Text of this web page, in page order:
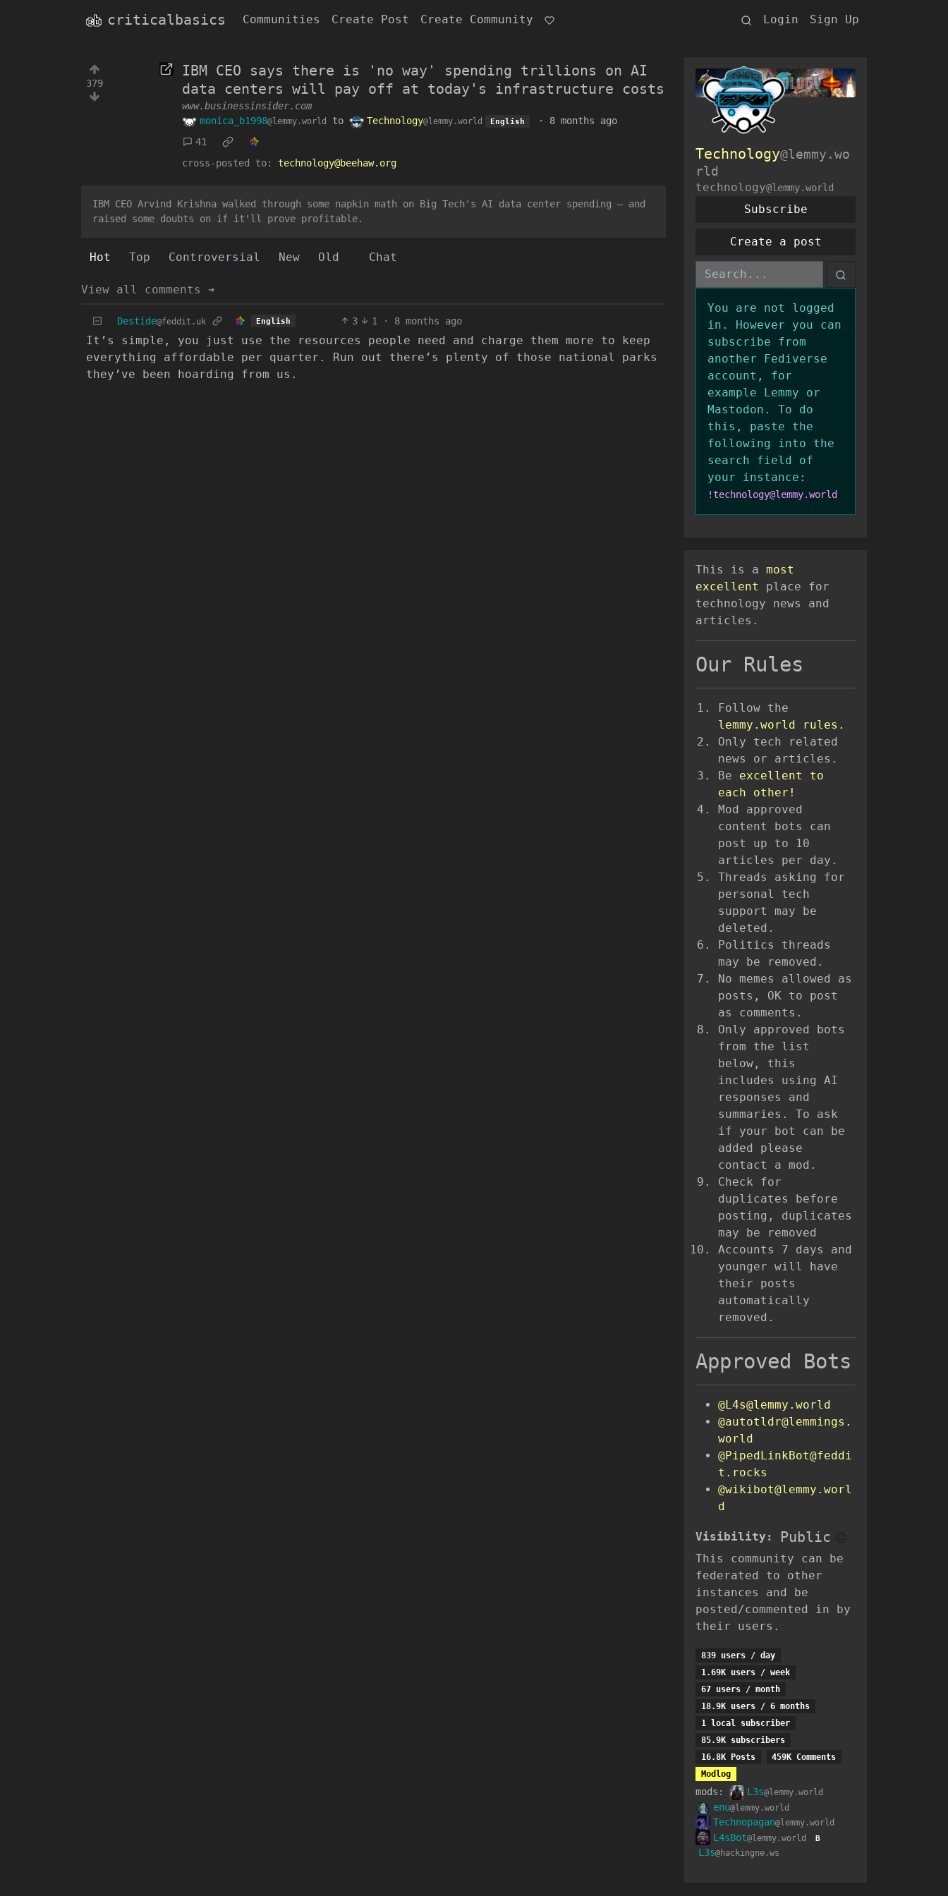
criticalbasics Communities Create Post Create Community Login Sign Up
379
IBM CEO says there is 'no way' spending trillions on AI
data centers will pay off at today's infrastructure costs
www.businessinsider.com
monica_b1998@lemmy.world to Technology@lemmy.world English · 8 months ago
41
cross-posted to:
technology@beehaw.org
IBM CEO Arvind Krishna walked through some napkin math on Big Tech's AI data center spending — and
raised some doubts on if it'll prove profitable.
Hot Top Controversial New Old Chat
View all comments ➔
Destide@feddit.uk English 3 1 · 8 months ago
It’s simple, you just use the resources people need and charge them more to keep
everything affordable per quarter. Run out there’s plenty of those national parks
they’ve been hoarding from us.
Technology@lemmy.wo
rld
technology@lemmy.world
Subscribe
Create a post
You are not logged
in. However you can
subscribe from
another Fediverse
account, for
example Lemmy or
Mastodon. To do
this, paste the
following into the
search field of
your instance:
!technology@lemmy.world
This is a most
excellent
place for
technology news and
articles.
Our Rules
Follow the
lemmy.world rules.
Only tech related
news or articles.
Be excellent to
each other!
Mod approved
content bots can
post up to 10
articles per day.
Threads asking for
personal tech
support may be
deleted.
Politics threads
may be removed.
No memes allowed as
posts, OK to post
as comments.
Only approved bots
from the list
below, this
includes using AI
responses and
summaries. To ask
if your bot can be
added please
contact a mod.
Check for
duplicates before
posting, duplicates
may be removed
Accounts 7 days and
younger will have
their posts
automatically
removed.
Approved Bots
@L4s@lemmy.world
@autotldr@lemmings.
world
@PipedLinkBot@feddi
t.rocks
@wikibot@lemmy.worl
d
Visibility: Public
This community can be
federated to other
instances and be
posted/commented in by
their users.
839 users / day
1.69K users / week
67 users / month
18.9K users / 6 months
1 local subscriber
85.9K subscribers
16.8K Posts
459K Comments
Modlog
mods: L3s@lemmy.world
enu@lemmy.world
Technopagan@lemmy.world
L4sBot@lemmy.world B
L3s@hackingne.ws